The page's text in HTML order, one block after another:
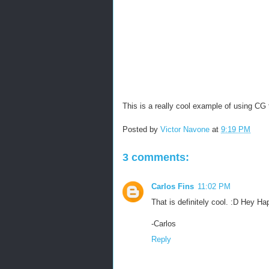
This is a really cool example of using
Posted by Victor Navone at 9:19 PM
3 comments:
Carlos Fins 11:02 PM
That is definitely cool. :D Hey
-Carlos
Reply